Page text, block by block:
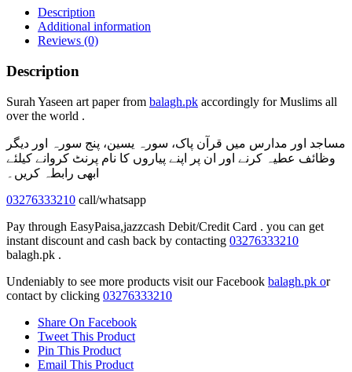
quantity
Description
Additional information
Reviews (0)
Description
Surah Yaseen art paper from balagh.pk accordingly for Muslims all
over the world .
مساجد اور مدارس میں قرآن پاک، سورہ یسین، پنج سورہ اور دیگر
وظائف عطیہ کرنے اور ان پر اپنے پیاروں کا نام پرنٹ کروانے کیلئے
ابھی رابطہ کریں۔
03276333210 call/whatsapp
Pay through EasyPaisa,jazzcash Debit/Credit Card . you can get
instant discount and cash back by contacting 03276333210
balagh.pk .
Undeniably to see more products visit our Facebook balagh.pk or
contact by clicking 03276333210
Share On Facebook
Tweet This Product
Pin This Product
Email This Product